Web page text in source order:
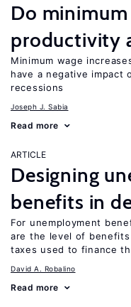
Do
productivity
Minimum wage
have a negative impact
recessions
Joseph J. Sabia
Read more
ARTICLE
Designing
benefits in
For unemployment
are the level of
taxes used to finance
David A. Robalino
Read more